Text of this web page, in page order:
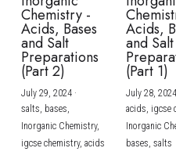
Chemistry -
Acids, Bases
and Salt
Preparations
(Part 2)
July 29, 2024·
salts, bases,
Inorganic Chemistry,
igcse chemistry, acids
Acids,
and Salt
(Part 1)
July 28, 2024
acids, igcse
Inorganic
bases, salts